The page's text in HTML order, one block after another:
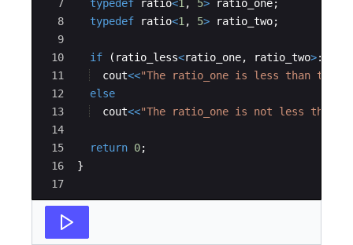
7
8
9
10
11
12
13
14
15
16
17
typedef
ratio<1 , 5> ratio_one;
typedef
ratio<1 , 5> ratio_two;
if ( ratio_less<ratio_one, ratio_two>::
cout<<"The ratio_one is less than the
else
cout<<"The ratio_one is not less than
return 0;
}